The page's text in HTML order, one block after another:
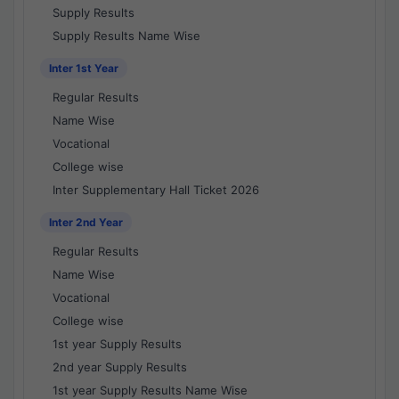
Supply Results
Supply Results Name Wise
Inter 1st Year
Regular Results
Name Wise
Vocational
College wise
Inter Supplementary Hall Ticket 2026
Inter 2nd Year
Regular Results
Name Wise
Vocational
College wise
1st year Supply Results
2nd year Supply Results
1st year Supply Results Name Wise